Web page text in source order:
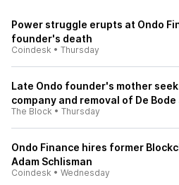
Power struggle erupts at Ondo
founder's death
Coindesk • Thursday
Late Ondo founder's mother
company and removal of De Bode
The Block • Thursday
Ondo Finance hires former
Adam Schlisman
Coindesk • Wednesday